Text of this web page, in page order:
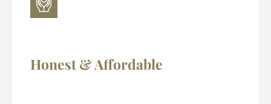
Honest & Affordable